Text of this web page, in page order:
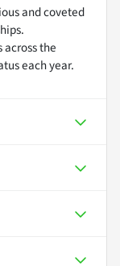
and coveted
the
each year.